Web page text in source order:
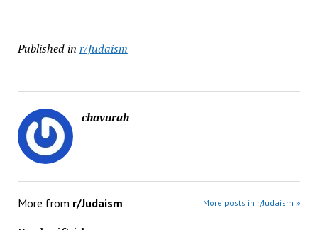
Published in r/Judaism
chavurah
More from r/Judaism More posts in r/Judaism »